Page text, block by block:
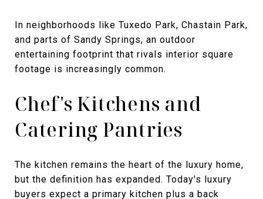
In neighborhoods like Tuxedo Park, Chastain Park,
and parts of Sandy Springs, an outdoor
entertaining footprint that rivals interior square
footage is increasingly common.
Chef's Kitchens and
Catering Pantries
The kitchen remains the heart of the luxury home,
but the definition has expanded. Today's luxury
buyers expect a primary kitchen plus a back